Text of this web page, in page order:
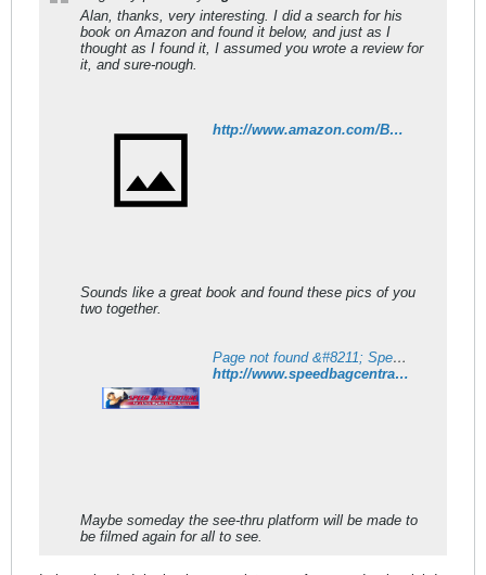
Alan, thanks, very interesting. I did a search for his
book on Amazon and found it below, and just as I
thought as I found it, I assumed you wrote a review for
it, and sure-nough.
http://www.amazon.com/Boxing-Skills-Fitness-Charles-Schroeder/dp/0914338013
Sounds like a great book and found these pics of you
two together.
Page not found &#8211; Speed Bag Central
http://www.speedbagcentral.com/ssp/special_people
Maybe someday the see-thru platform will be made to
be filmed again for all to see.